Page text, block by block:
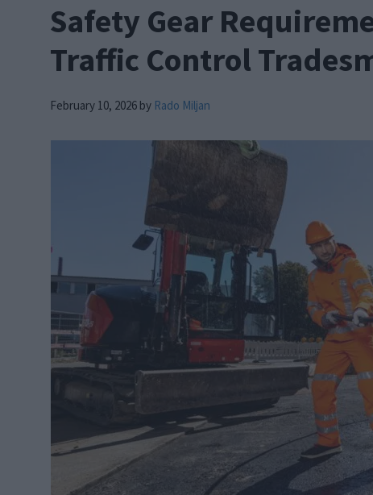
Safety Gear
Traffic Control
February 10, 2026 by Rado Miljan